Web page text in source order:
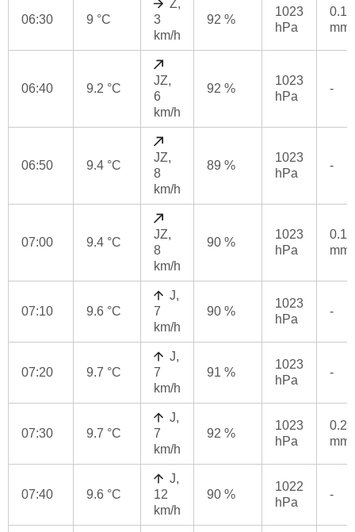
06:30 9 °C
Z,
3
km/h
92 %
1023
hPa
0.1
mm
06:40 9.2 °C
JZ,
6
km/h
92 %
1023
hPa
-
06:50 9.4 °C
JZ,
8
km/h
89 %
1023
hPa
-
07:00 9.4 °C
JZ,
8
km/h
90 %
1023
hPa
0.1
mm
07:10 9.6 °C
J,
7
km/h
90 %
1023
hPa
-
07:20 9.7 °C
J,
7
km/h
91 %
1023
hPa
-
07:30 9.7 °C
J,
7
km/h
92 %
1023
hPa
0.2
mm
07:40 9.6 °C
J,
12
km/h
90 %
1022
hPa
-